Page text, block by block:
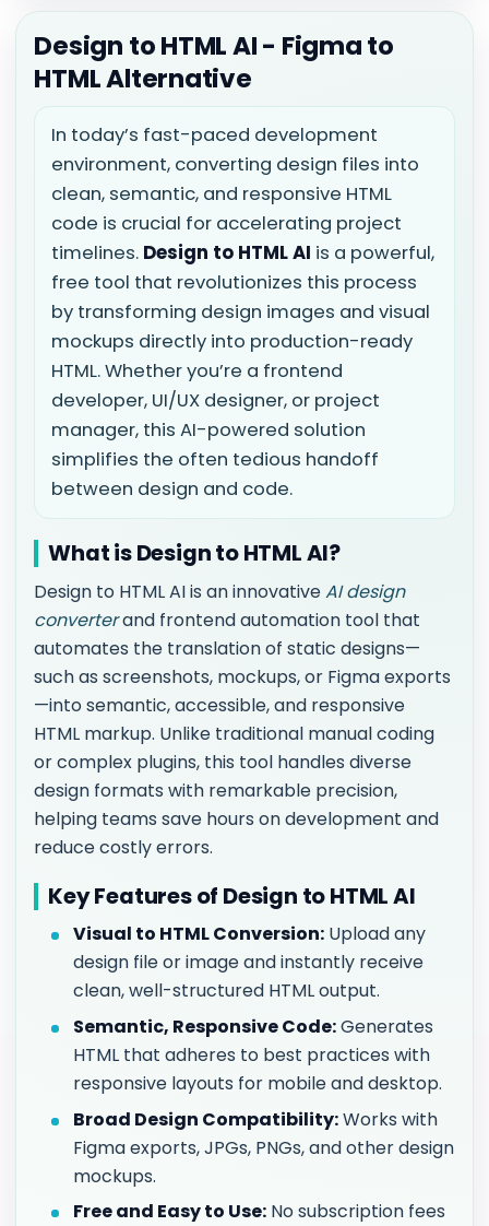
Design to HTML AI - Figma to
HTML Alternative
In today’s fast-paced development
environment, converting design files into
clean, semantic, and responsive HTML
code is crucial for accelerating project
timelines. Design to HTML AI is a powerful,
free tool that revolutionizes this process
by transforming design images and visual
mockups directly into production-ready
HTML. Whether you’re a frontend
developer, UI/UX designer, or project
manager, this AI-powered solution
simplifies the often tedious handoff
between design and code.
What is Design to HTML AI?
Design to HTML AI is an innovativeAI design
converterand frontend automation tool that
automates the translation of static designs—
such as screenshots, mockups, or Figma exports
—into semantic, accessible, and responsive
HTML markup. Unlike traditional manual coding
or complex plugins, this tool handles diverse
design formats with remarkable precision,
helping teams save hours on development and
reduce costly errors.
Key Features of Design to HTML AI
Visual to HTML Conversion: Upload any
design file or image and instantly receive
clean, well-structured HTML output.
Semantic, Responsive Code:Generates
HTML that adheres to best practices with
responsive layouts for mobile and desktop.
Broad Design Compatibility:Works with
Figma exports, JPGs, PNGs, and other design
mockups.
Free and Easy to Use: No subscription fees